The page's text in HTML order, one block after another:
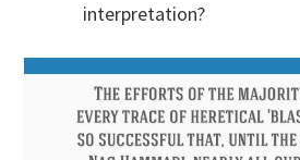
interpretation?